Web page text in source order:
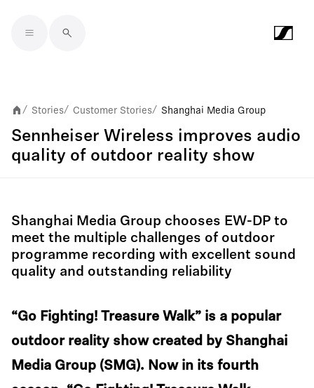
/ Stories/ Customer Stories/ Shanghai Media Group
Sennheiser Wireless improves audio
quality of outdoor reality show
Shanghai Media Group chooses EW-DP to
meet the multiple challenges of outdoor
programme recording with excellent sound
quality and outstanding reliability
“Go Fighting! Treasure Walk” is a popular
outdoor reality show created by Shanghai
Media Group (SMG). Now in its fourth